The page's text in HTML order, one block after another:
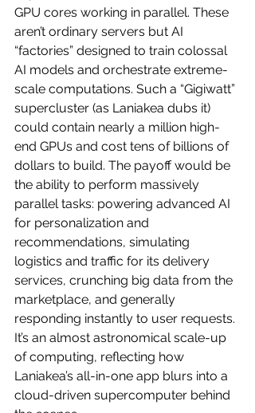
GPU cores working in parallel. These
aren’t ordinary servers but AI
“factories” designed to train colossal
AI models and orchestrate extreme-
scale computations. Such a “Gigiwatt”
supercluster (as Laniakea dubs it)
could contain nearly a million high-
end GPUs and cost tens of billions of
dollars to build. The payoff would be
the ability to perform massively
parallel tasks: powering advanced AI
for personalization and
recommendations, simulating
logistics and traffic for its delivery
services, crunching big data from the
marketplace, and generally
responding instantly to user requests.
It’s an almost astronomical scale-up
of computing, reflecting how
Laniakea’s all-in-one app blurs into a
cloud-driven supercomputer behind